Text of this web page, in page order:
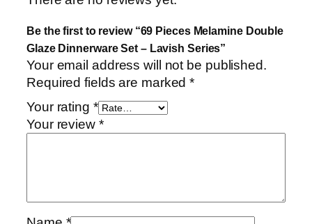
Be the first to review “69 Pieces Melamine Double
Glaze Dinnerware Set – Lavish Series”
Your email address will not be published.
Required fields are marked*
Your rating *
Your review *